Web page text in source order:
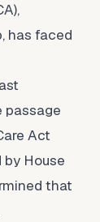
has faced
passage
Act
by House
that